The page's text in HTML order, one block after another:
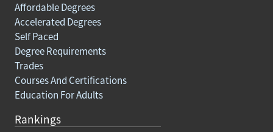
Affordable Degrees
Accelerated Degrees
Self Paced
Degree Requirements
Trades
Courses And Certifications
Education For Adults
Rankings